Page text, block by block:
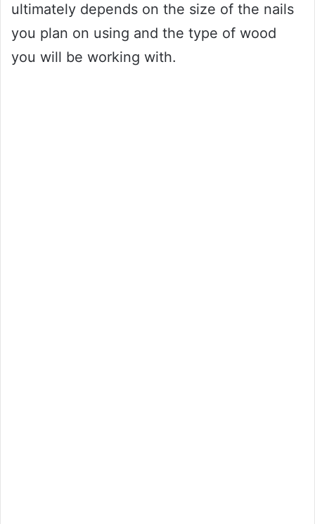
ultimately depends on the size of the nails
you plan on using and the type of wood
you will be working with.